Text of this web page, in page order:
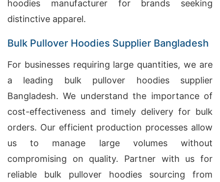
hoodies manufacturer for brands seeking
distinctive apparel.
Bulk Pullover Hoodies Supplier Bangladesh
For businesses requiring large quantities, we are
a leading bulk pullover hoodies supplier
Bangladesh. We understand the importance of
cost-effectiveness and timely delivery for bulk
orders. Our efficient production processes allow
us to manage large volumes without
compromising on quality. Partner with us for
reliable bulk pullover hoodies sourcing from